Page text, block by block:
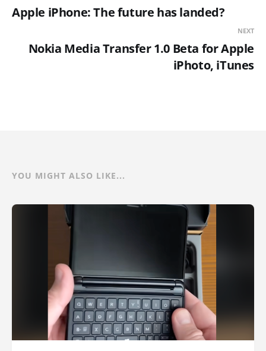
Apple iPhone: The future has landed?
NEXT
Nokia Media Transfer 1.0 Beta for Apple
iPhoto, iTunes
YOU MIGHT ALSO LIKE...